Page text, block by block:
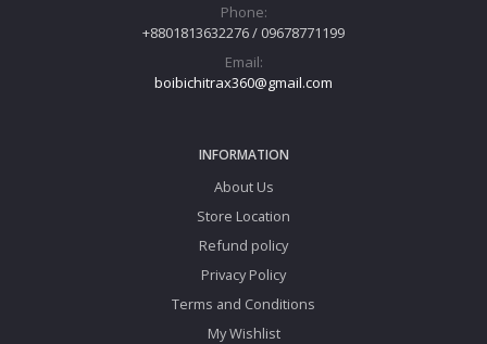
Phone:
+8801813632276 / 09678771199
Email:
boibichitrax360@gmail.com
INFORMATION
About Us
Store Location
Refund policy
Privacy Policy
Terms and Conditions
My Wishlist